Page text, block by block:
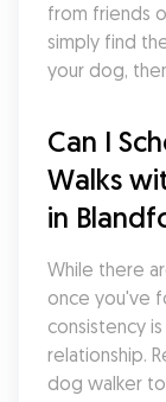
from friends
simply find
your dog,
Can I
Walks
in
While there
once you've
consistency
relationship.
dog walker